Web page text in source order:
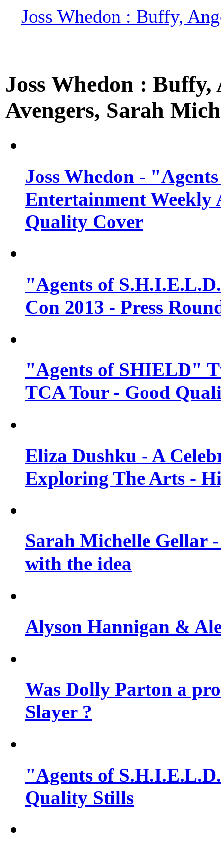
Joss Whedon : Buffy,
Joss Whedon :
Avengers, Sarah
Joss Whedon -
Entertainment Weekly
Quality Cover
"Agents of
Con 2013 - Press
"Agents of SHIELD"
TCA Tour - Good
Eliza Dushku - A
Exploring The Arts -
Sarah Michelle Gellar
with the idea
Alyson Hannigan &
Was Dolly Parton a
Slayer ?
"Agents of
Quality Stills